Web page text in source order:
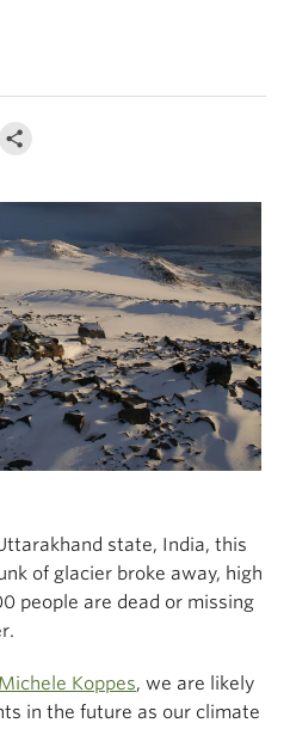
state, India, this
of glacier broke away, high
people are dead or missing
Michele Koppes, we are likely
in the future as our climate